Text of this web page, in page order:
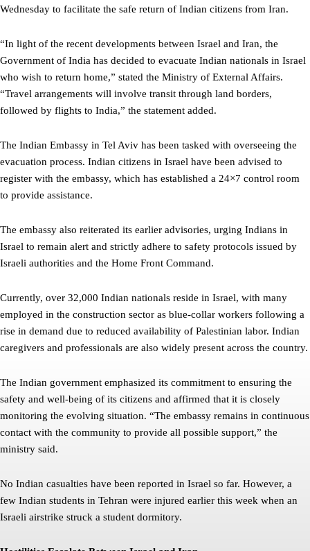
Wednesday to facilitate the safe return of Indian citizens from Iran.
“In light of the recent developments between Israel and Iran, the
Government of India has decided to evacuate Indian nationals in Israel
who wish to return home,” stated the Ministry of External Affairs.
“Travel arrangements will involve transit through land borders,
followed by flights to India,” the statement added.
The Indian Embassy in Tel Aviv has been tasked with overseeing the
evacuation process. Indian citizens in Israel have been advised to
register with the embassy, which has established a 24×7 control room
to provide assistance.
The embassy also reiterated its earlier advisories, urging Indians in
Israel to remain alert and strictly adhere to safety protocols issued by
Israeli authorities and the Home Front Command.
Currently, over 32,000 Indian nationals reside in Israel, with many
employed in the construction sector as blue-collar workers following a
rise in demand due to reduced availability of Palestinian labor. Indian
caregivers and professionals are also widely present across the country.
The Indian government emphasized its commitment to ensuring the
safety and well-being of its citizens and affirmed that it is closely
monitoring the evolving situation. “The embassy remains in continuous
contact with the community to provide all possible support,” the
ministry said.
No Indian casualties have been reported in Israel so far. However, a
few Indian students in Tehran were injured earlier this week when an
Israeli airstrike struck a student dormitory.